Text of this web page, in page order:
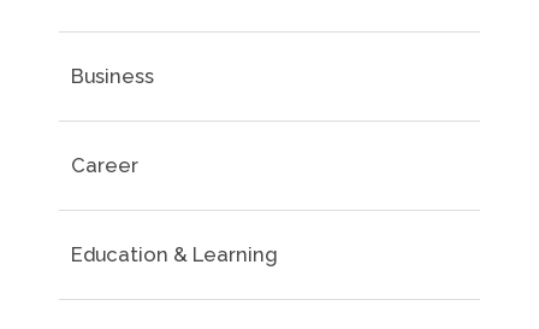
Business
Career
Education & Learning